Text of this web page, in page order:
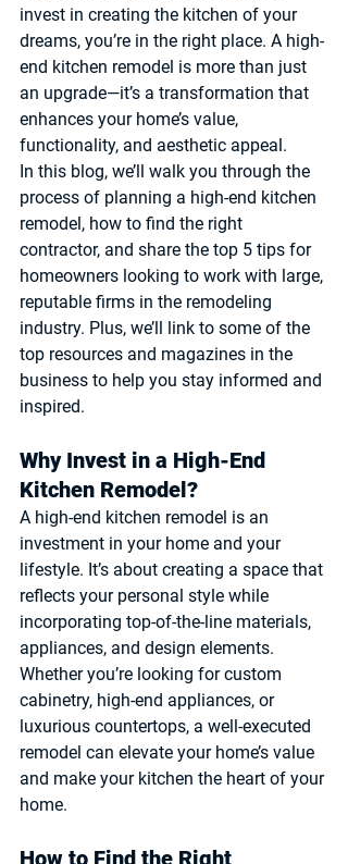
invest in creating the kitchen of your
dreams, you’re in the right place. A high-
end kitchen remodel is more than just
an upgrade—it’s a transformation that
enhances your home’s value,
functionality, and aesthetic appeal.
In this blog, we’ll walk you through the
process of planning a high-end kitchen
remodel, how to find the right
contractor, and share the top 5 tips for
homeowners looking to work with large,
reputable firms in the remodeling
industry. Plus, we’ll link to some of the
top resources and magazines in the
business to help you stay informed and
inspired.
Why Invest in a High-End
Kitchen Remodel?
A high-end kitchen remodel is an
investment in your home and your
lifestyle. It’s about creating a space that
reflects your personal style while
incorporating top-of-the-line materials,
appliances, and design elements.
Whether you’re looking for custom
cabinetry, high-end appliances, or
luxurious countertops, a well-executed
remodel can elevate your home’s value
and make your kitchen the heart of your
home.
How to Find the Right